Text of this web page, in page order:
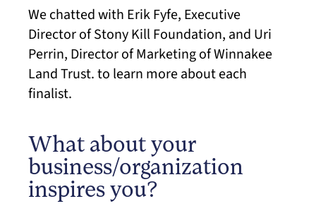
We chatted with Erik Fyfe, Executive
Director of Stony Kill Foundation, and Uri
Perrin, Director of Marketing of Winnakee
Land Trust. to learn more about each
finalist.
What about your
business/organization
inspires you?